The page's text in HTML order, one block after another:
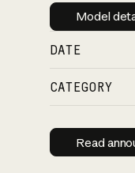
Model
DATE
CATEGORY
Read